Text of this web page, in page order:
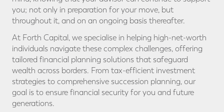
you; not only in preparation for your move, but
throughout it, and on an ongoing basis thereafter.
At Forth Capital, we specialise in helping high-net-worth
individuals navigate these complex challenges, offering
tailored financial planning solutions that safeguard
wealth across borders. From tax-efficient investment
strategies to comprehensive succession planning, our
goal is to ensure financial security for you and future
generations.